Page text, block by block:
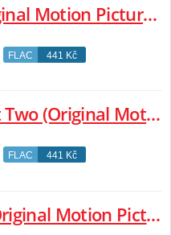
Dune (Original Motion Picture Soundtrack)
FLAC 441 Kč
Dune: Part Two (Original Motion Picture Soundtrack)
FLAC 441 Kč
Dunkirk (Original Motion Picture Soundtrack)